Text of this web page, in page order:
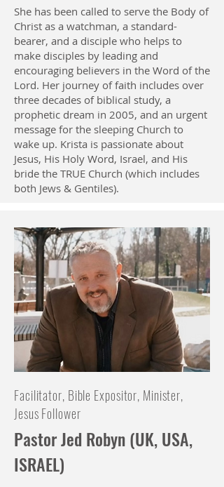
She has been called to serve the Body of
Christ as a watchman, a standard-
bearer, and a disciple who helps to
make disciples by leading and
encouraging believers in the Word of the
Lord. Her journey of faith includes over
three decades of biblical study, a
prophetic dream in 2005, and an urgent
message for the sleeping Church to
wake up. Krista is passionate about
Jesus, His Holy Word, Israel, and His
bride the TRUE Church (which includes
both Jews & Gentiles).
Facilitator, Bible Expositor, Minister,
Jesus Follower
Pastor Jed Robyn (UK, USA,
ISRAEL)